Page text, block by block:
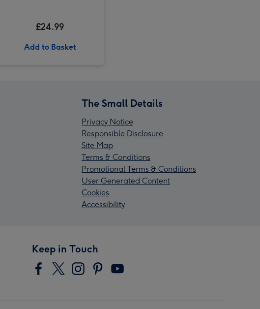
£24.99
Add to Basket
The Small Details
Privacy Notice
Responsible Disclosure
Site Map
Terms & Conditions
Promotional Terms & Conditions
User Generated Content
Cookies
Accessibility
Keep in Touch